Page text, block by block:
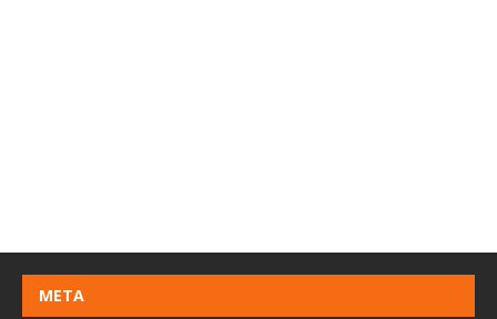
META